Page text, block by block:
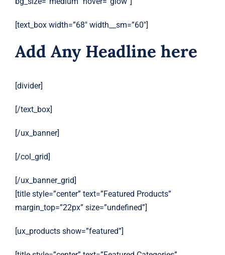
[text_box width=”68″ width__sm=”60″]
Add Any Headline here
[divider]
[/text_box]
[/ux_banner]
[/col_grid]
[/ux_banner_grid]
[title style=”center” text=”Featured Products”
margin_top=”22px” size=”undefined”]
[ux_products show=”featured”]